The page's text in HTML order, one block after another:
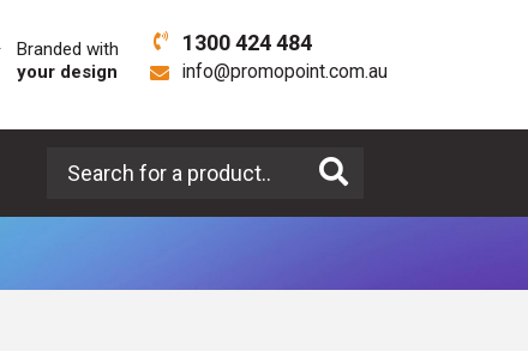
Branded with
your design
1300 424 484
info@promopoint.com.au
Search for a product